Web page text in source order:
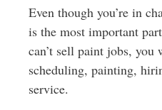
Even though you’re in
is the most important
can’t sell paint jobs, you
scheduling, painting,
service.